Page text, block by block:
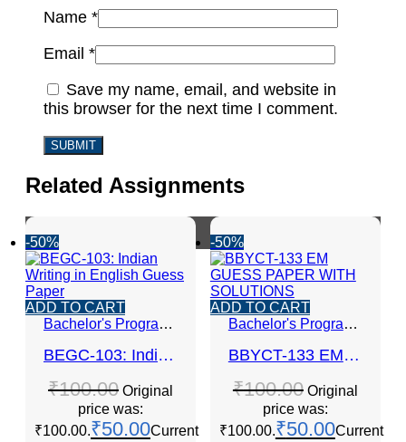
Name *
Email *
Save my name, email, and website in
this browser for the next time I comment.
Related Assignments
-50%
ADD TO CART
Bachelor's Programmes
BEGC-103: Indian Writing in English Guess Paper
₹100.00 Original
price was:
₹100.00.₹50.00Current
-50%
ADD TO CART
Bachelor's Programmes
BBYCT-133 EM GUESS PAPER WITH SOLUTIONS
₹100.00 Original
price was:
₹100.00.₹50.00Current